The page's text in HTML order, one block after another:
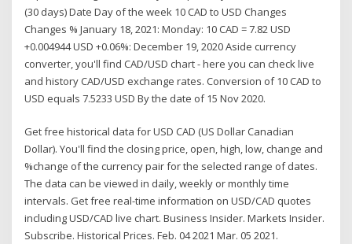
(30 days) Date Day of the week 10 CAD to USD Changes
Changes % January 18, 2021: Monday: 10 CAD = 7.82 USD
+0.004944 USD +0.06%: December 19, 2020 Aside currency
converter, you'll find CAD/USD chart - here you can check live
and history CAD/USD exchange rates. Conversion of 10 CAD to
USD equals 7.5233 USD By the date of 15 Nov 2020.
Get free historical data for USD CAD (US Dollar Canadian
Dollar). You'll find the closing price, open, high, low, change and
%change of the currency pair for the selected range of dates.
The data can be viewed in daily, weekly or monthly time
intervals. Get free real-time information on USD/CAD quotes
including USD/CAD live chart. Business Insider. Markets Insider.
Subscribe. Historical Prices. Feb. 04 2021 Mar. 05 2021.